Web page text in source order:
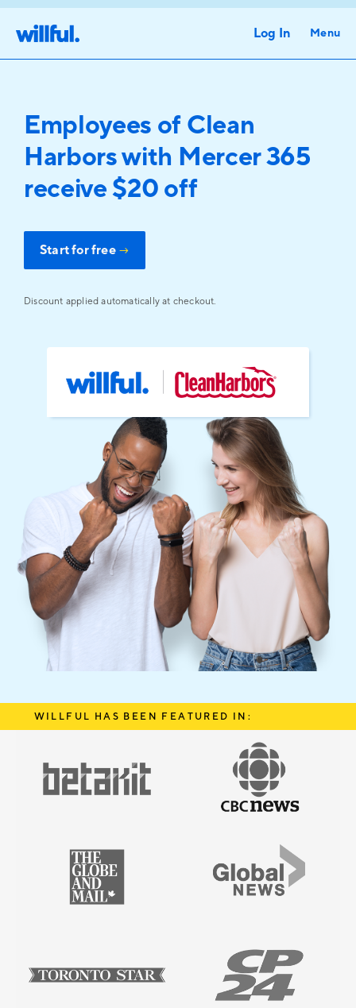
Log In Menu
Employees of Clean
Harbors with Mercer 365
receive $20 off
Start for free →
Discount applied automatically at checkout.
WILLFUL HAS BEEN FEATURED IN: